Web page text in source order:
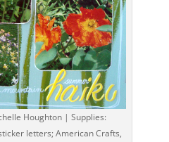
Houghton | Supplies:
letters; American Crafts,